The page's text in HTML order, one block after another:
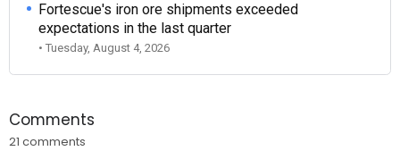
Fortescue's iron ore shipments exceeded
expectations in the last quarter
• Tuesday, August 4, 2026
Comments
21 comments